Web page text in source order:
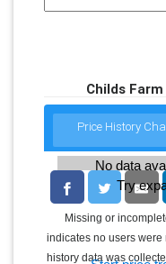
Childs
Price History
No data
Try
Missing or
indicates no users were
history data was